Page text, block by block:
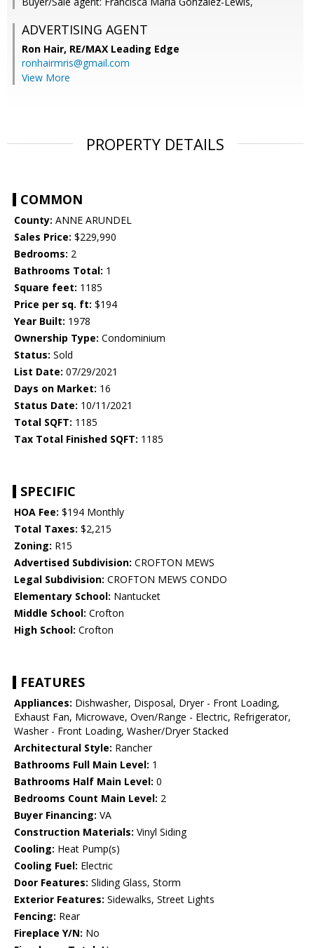
ADVERTISING AGENT
Ron Hair, RE/MAX Leading Edge
ronhairmris@gmail.com
View More
PROPERTY DETAILS
COMMON
County: ANNE ARUNDEL
Sales Price: $229,990
Bedrooms: 2
Bathrooms Total: 1
Square feet: 1185
Price per sq. ft: $194
Year Built: 1978
Ownership Type: Condominium
Status: Sold
List Date: 07/29/2021
Days on Market: 16
Status Date: 10/11/2021
Total SQFT: 1185
Tax Total Finished SQFT: 1185
SPECIFIC
HOA Fee: $194 Monthly
Total Taxes: $2,215
Zoning: R15
Advertised Subdivision: CROFTON MEWS
Legal Subdivision: CROFTON MEWS CONDO
Elementary School: Nantucket
Middle School: Crofton
High School: Crofton
FEATURES
Appliances: Dishwasher, Disposal, Dryer - Front Loading,
Exhaust Fan, Microwave, Oven/Range - Electric, Refrigerator,
Washer - Front Loading, Washer/Dryer Stacked
Architectural Style: Rancher
Bathrooms Full Main Level: 1
Bathrooms Half Main Level: 0
Bedrooms Count Main Level: 2
Buyer Financing: VA
Construction Materials: Vinyl Siding
Cooling: Heat Pump(s)
Cooling Fuel: Electric
Door Features: Sliding Glass, Storm
Exterior Features: Sidewalks, Street Lights
Fencing: Rear
Fireplace Y/N: No